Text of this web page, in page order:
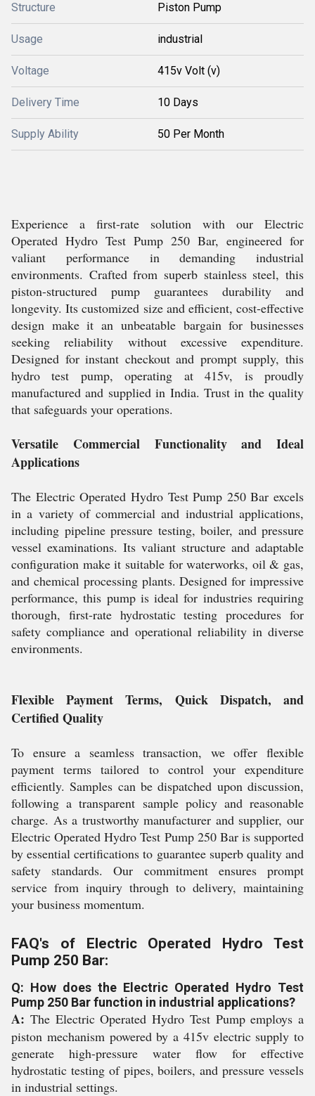
Structure Piston Pump
Usage industrial
Voltage 415v Volt (v)
Delivery Time 10 Days
Supply Ability 50 Per Month
Experience a first-rate solution with our Electric
Operated Hydro Test Pump 250 Bar, engineered for
valiant performance in demanding industrial
environments. Crafted from superb stainless steel, this
piston-structured pump guarantees durability and
longevity. Its customized size and efficient, cost-effective
design make it an unbeatable bargain for businesses
seeking reliability without excessive expenditure.
Designed for instant checkout and prompt supply, this
hydro test pump, operating at 415v, is proudly
manufactured and supplied in India. Trust in the quality
that safeguards your operations.
Versatile Commercial Functionality and Ideal
Applications
The Electric Operated Hydro Test Pump 250 Bar excels
in a variety of commercial and industrial applications,
including pipeline pressure testing, boiler, and pressure
vessel examinations. Its valiant structure and adaptable
configuration make it suitable for waterworks, oil & gas,
and chemical processing plants. Designed for impressive
performance, this pump is ideal for industries requiring
thorough, first-rate hydrostatic testing procedures for
safety compliance and operational reliability in diverse
environments.
Flexible Payment Terms, Quick Dispatch, and
Certified Quality
To ensure a seamless transaction, we offer flexible
payment terms tailored to control your expenditure
efficiently. Samples can be dispatched upon discussion,
following a transparent sample policy and reasonable
charge. As a trustworthy manufacturer and supplier, our
Electric Operated Hydro Test Pump 250 Bar is supported
by essential certifications to guarantee superb quality and
safety standards. Our commitment ensures prompt
service from inquiry through to delivery, maintaining
your business momentum.
FAQ's of Electric Operated Hydro Test
Pump 250 Bar:
Q: How does the Electric Operated Hydro Test
Pump 250 Bar function in industrial applications?
A: The Electric Operated Hydro Test Pump employs a
piston mechanism powered by a 415v electric supply to
generate high-pressure water flow for effective
hydrostatic testing of pipes, boilers, and pressure vessels
in industrial settings.